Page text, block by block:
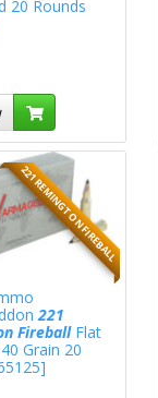
20 Rounds
221 REMINGTON FIREBALL
221
FireballFlat
Grain 20